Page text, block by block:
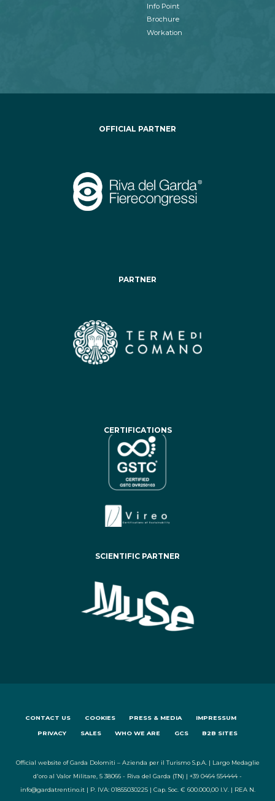
Info Point
Brochure
Workation
OFFICIAL PARTNER
PARTNER
CERTIFICATIONS
SCIENTIFIC PARTNER
CONTACT US COOKIES PRESS & MEDIA IMPRESSUM
PRIVACY SALES WHO WE ARE GCS B2B SITES
Official website of Garda Dolomiti – Azienda per il Turismo S.p.A. | Largo Medaglie
d'oro al Valor Militare, 5 38066 - Riva del Garda (TN) | +39 0464 554444 -
info@gardatrentino.it | P. IVA: 01855030225 | Cap. Soc. € 600.000,00 I.V. | REA N.